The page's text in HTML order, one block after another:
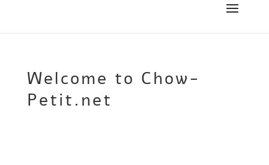
Welcome to Chow-
Petit.net